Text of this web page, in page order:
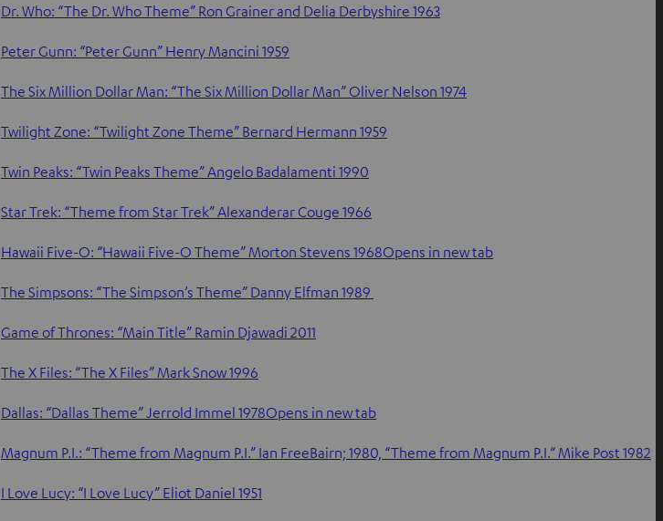
Dr. Who: “The Dr. Who Theme” Ron Grainer and Delia Derbyshire 1963
Peter Gunn: “Peter Gunn” Henry Mancini 1959
The Six Million Dollar Man: “The Six Million Dollar Man” Oliver Nelson 1974
Twilight Zone: “Twilight Zone Theme” Bernard Hermann 1959
Twin Peaks: “Twin Peaks Theme” Angelo Badalamenti 1990
Star Trek: “Theme from Star Trek” Alexanderar Couge 1966
Hawaii Five-O: “Hawaii Five-O Theme” Morton Stevens 1968Opens in new tab
The Simpsons: “The Simpson’s Theme” Danny Elfman 1989
Game of Thrones: “Main Title” Ramin Djawadi 2011
The X Files: “The X Files” Mark Snow 1996
Dallas: “Dallas Theme” Jerrold Immel 1978Opens in new tab
Magnum P.I.: “Theme from Magnum P.I.” Ian FreeBairn; 1980, “Theme from Magnum P.I.“ Mike Post 1982
I Love Lucy: “I Love Lucy” Eliot Daniel 1951